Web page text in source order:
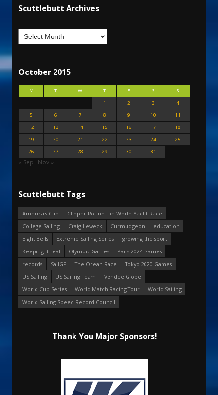
Scuttlebutt Archives
October 2015
M T W T F S
S
1
2 3
4
5
6 7 8 9 10
11
12
13 14 15 16 17
18
19
20 21 22 23 24
25
26
27 28 29 30 31
« Sep Nov »
Scuttlebutt Tags
America's Cup
Clipper Round the World Yacht Race
College Sailing
Craig Leweck Curmudgeon
education
Eight Bells
Extreme Sailing Series
growing the sport
Keeping it real
Olympic Games
Paris 2024 Games
records
SailGP The Ocean Race
Tokyo 2020 Games
US Sailing
US Sailing Team
Vendee Globe
World Cup Series
World Match Racing Tour
World Sailing
World Sailing Speed Record Council
Thank You Major Sponsors!